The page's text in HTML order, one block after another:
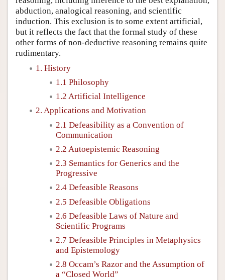
abduction, analogical reasoning, and scientific
induction. This exclusion is to some extent artificial,
but it reflects the fact that the formal study of these
other forms of non-deductive reasoning remains quite
rudimentary.
1. History
1.1 Philosophy
1.2 Artificial Intelligence
2. Applications and Motivation
2.1 Defeasibility as a Convention of
Communication
2.2 Autoepistemic Reasoning
2.3 Semantics for Generics and the
Progressive
2.4 Defeasible Reasons
2.5 Defeasible Obligations
2.6 Defeasible Laws of Nature and
Scientific Programs
2.7 Defeasible Principles in Metaphysics
and Epistemology
2.8 Occam’s Razor and the Assumption of
a “Closed World”